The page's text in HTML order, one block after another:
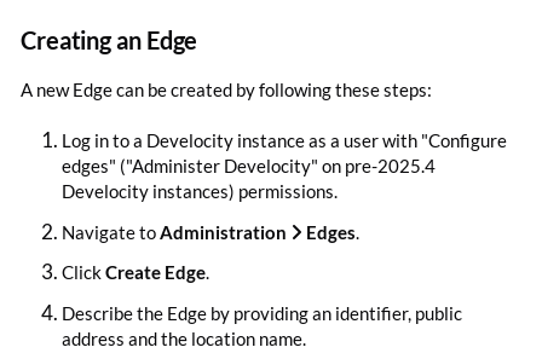
Creating an Edge
A new Edge can be created by following these steps:
Log in to a Develocity instance as a user with "Configure
edges" ("Administer Develocity" on pre-2025.4
Develocity instances) permissions.
Navigate toAdministration Edges.
ClickCreate Edge.
Describe the Edge by providing an identifier, public
address and the location name.